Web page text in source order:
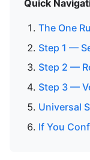
Quick
The One
Step 1 —
Step 2 —
Step 3 —
Universal
If You